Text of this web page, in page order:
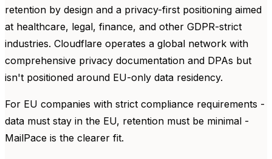
retention by design and a privacy-first positioning aimed
at healthcare, legal, finance, and other GDPR-strict
industries. Cloudflare operates a global network with
comprehensive privacy documentation and DPAs but
isn't positioned around EU-only data residency.
For EU companies with strict compliance requirements -
data must stay in the EU, retention must be minimal -
MailPace is the clearer fit.